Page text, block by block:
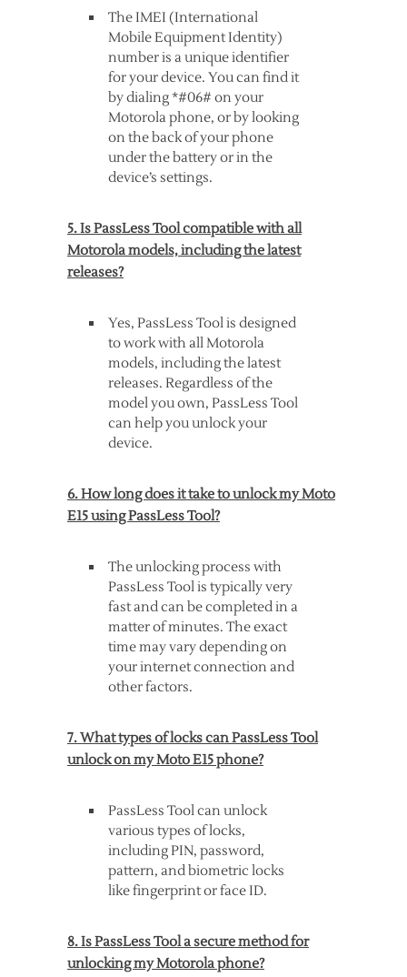
The IMEI (International
Mobile Equipment Identity)
number is a unique identifier
for your device. You can find it
by dialing *#06# on your
Motorola phone, or by looking
on the back of your phone
under the battery or in the
device’s settings.
5. Is PassLess Tool compatible with all
Motorola models, including the latest
releases?
Yes, PassLess Tool is designed
to work with all Motorola
models, including the latest
releases. Regardless of the
model you own, PassLess Tool
can help you unlock your
device.
6. How long does it take to unlock my Moto
E15 using PassLess Tool?
The unlocking process with
PassLess Tool is typically very
fast and can be completed in a
matter of minutes. The exact
time may vary depending on
your internet connection and
other factors.
7. What types of locks can PassLess Tool
unlock on my Moto E15 phone?
PassLess Tool can unlock
various types of locks,
including PIN, password,
pattern, and biometric locks
like fingerprint or face ID.
8. Is PassLess Tool a secure method for
unlocking my Motorola phone?